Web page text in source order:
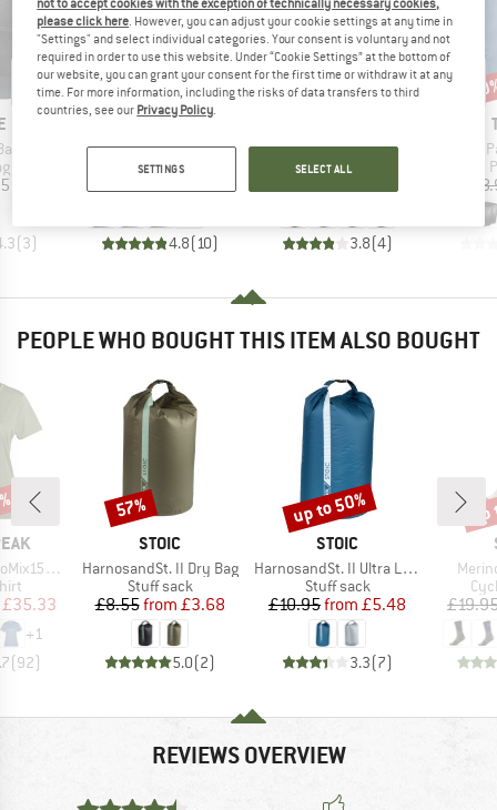
group
(3)
BRAND
VAUDE
Item(s)
Aqua Back
Product group
Panniers
£139.95
4.8( 10)
Item(s)
Aqua Back Single (Recycled)
Product group
Pannier
3.8(4)
Item(s)
Shield
PEOPLE WHO BOUGHT THIS ITEM ALSO BOUGHT
II T-Shirt
Price
£35.33
+1
(92)
BRAND
STOIC
Item(s)
HarnosandSt. II Dry Bag
Product group
Stuff sack
Price
£8.55 Reduced Price
from £3.68
5.0(2)
Discount
57%
BRAND
STOIC
Item(s)
HarnosandSt. II Ultra Lite Dry Bag
Product group
Stuff sack
Price
£10.95 Reduced Price
from £5.48
3.3(7)
Discount
up to 50%
REVIEWS OVERVIEW
not to accept cookies with the exception of technically necessary cookies,
please click here. However, you can adjust your cookie settings at any time in
"Settings" and select individual categories. Your consent is voluntary and not
required in order to use this website. Under “Cookie Settings” at the bottom of
our website, you can grant your consent for the first time or withdraw it at any
time. For more information, including the risks of data transfers to third
countries, see our Privacy Policy.
SETTINGS SELECT ALL